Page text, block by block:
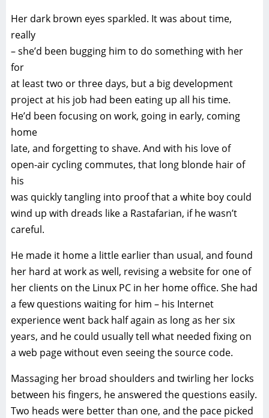
Her dark brown eyes sparkled. It was about time,
really
– she’d been bugging him to do something with her
for
at least two or three days, but a big development
project at his job had been eating up all his time.
He’d been focusing on work, going in early, coming
home
late, and forgetting to shave. And with his love of
open-air cycling commutes, that long blonde hair of
his
was quickly tangling into proof that a white boy could
wind up with dreads like a Rastafarian, if he wasn’t
careful.
He made it home a little earlier than usual, and found
her hard at work as well, revising a website for one of
her clients on the Linux PC in her home office. She had
a few questions waiting for him – his Internet
experience went back half again as long as her six
years, and he could usually tell what needed fixing on
a web page without even seeing the source code.
Massaging her broad shoulders and twirling her locks
between his fingers, he answered the questions easily.
Two heads were better than one, and the pace picked